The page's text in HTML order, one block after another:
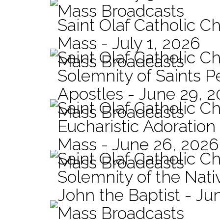
Mass Broadcasts
Saint Olaf Catholic
Mass - July 1, 2026
Mass Broadcasts
Saint Olaf Catholic
Solemnity of Saints
Apostles - June 29,
Mass Broadcasts
Saint Olaf Catholic
Eucharistic
Mass - June 26, 2026
Mass Broadcasts
Saint Olaf Catholic
Solemnity of the
John the Baptist -
Mass Broadcasts